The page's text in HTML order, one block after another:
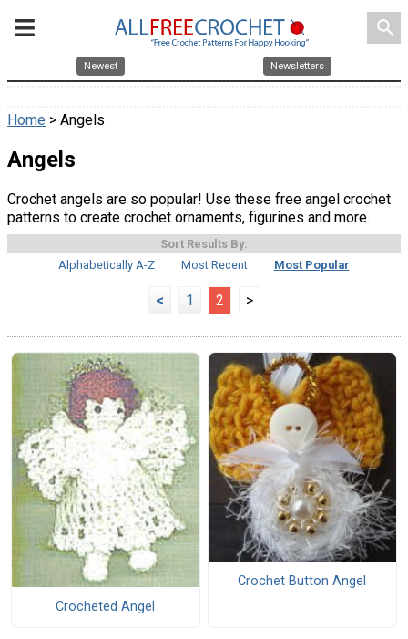
search
Newest Newsletters
Home > Angels
Angels
Crochet angels are so popular! Use these free angel crochet
patterns to create crochet ornaments, figurines and more.
Sort Results By:
Alphabetically A-Z
Most Recent Most Popular
< 1 2 >
Crocheted Angel
Crochet Button Angel